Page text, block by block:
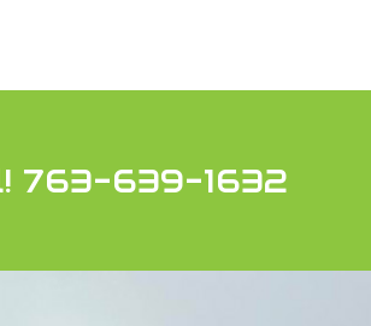
763-639-1632